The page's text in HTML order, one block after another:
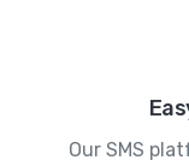
Our SMS